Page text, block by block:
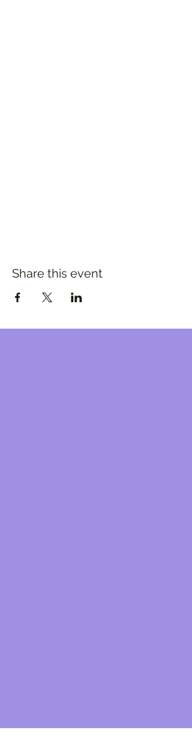
Share this event